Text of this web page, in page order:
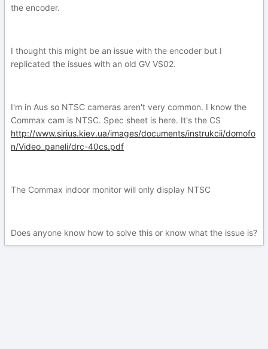
the encoder.
I thought this might be an issue with the encoder but I
replicated the issues with an old GV VS02.
I'm in Aus so NTSC cameras aren't very common. I know the
Commax cam is NTSC. Spec sheet is here. It's the CS
http://www.sirius.kiev.ua/images/documents/instrukcii/domofo
n/Video_paneli/drc-40cs.pdf
The Commax indoor monitor will only display NTSC
Does anyone know how to solve this or know what the issue is?